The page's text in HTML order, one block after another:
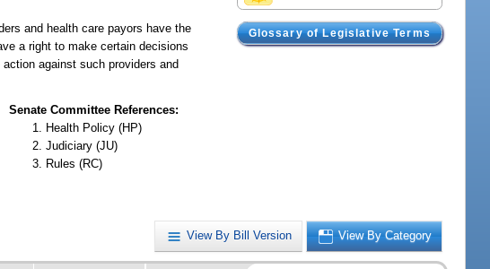
Glossary of Legislative Terms
and health care payors have the
a right to make certain decisions
against such providers and
Senate Committee References:
Health Policy (HP)
Judiciary (JU)
Rules (RC)
View By Bill Version View By Category